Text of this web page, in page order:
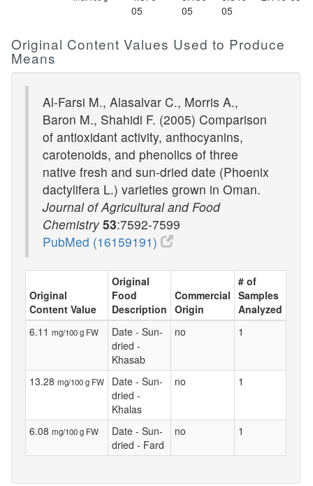
05
05
05
Original Content Values Used to Produce
Means
Al-Farsi M., Alasalvar C., Morris A.,
Baron M., Shahidi F. (2005) Comparison
of antioxidant activity, anthocyanins,
carotenoids, and phenolics of three
native fresh and sun-dried date (Phoenix
dactylifera L.) varieties grown in Oman.
Journal of Agricultural and Food
Chemistry 53:7592-7599
PubMed (16159191)
Original
Content Value
Original
Food
Description
Commercial
Origin
# of
Samples
Analyzed
6.11 mg/100 g FW
Date - Sun-
dried -
Khasab
no 1
13.28 mg/100 g FW
Date - Sun-
dried -
Khalas
no 1
6.08 mg/100 g FW
Date - Sun-
dried - Fard
no 1